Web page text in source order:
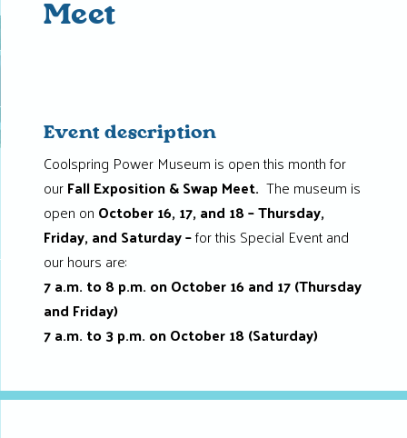
Meet
Event description
Coolspring Power Museum is open this month for
ourFall Exposition & Swap Meet. The museum is
open on October 16, 17, and 18 – Thursday,
Friday, and Saturday –for this Special Event and
our hours are:
7 a.m. to 8 p.m. on October 16 and 17 (Thursday
and Friday)
7 a.m. to 3 p.m. on October 18 (Saturday)